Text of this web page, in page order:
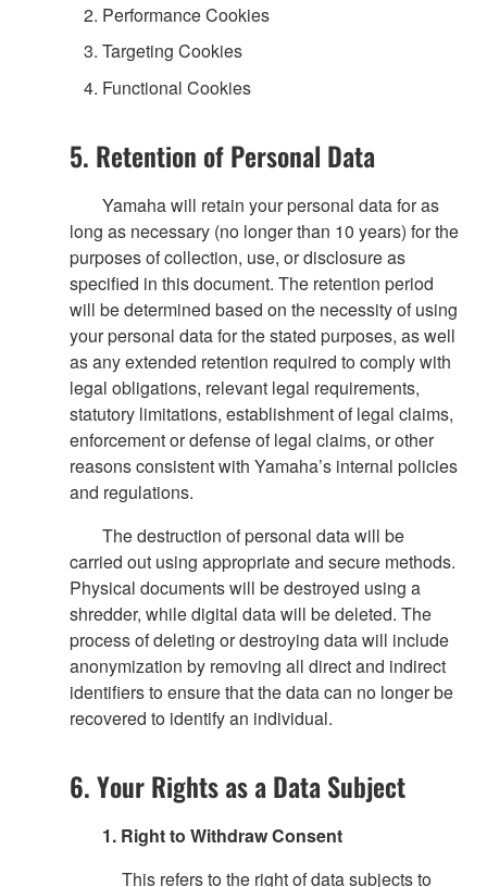
Performance Cookies
Targeting Cookies
Functional Cookies
5. Retention of Personal Data
Yamaha will retain your personal data for as
long as necessary (no longer than 10 years) for the
purposes of collection, use, or disclosure as
specified in this document. The retention period
will be determined based on the necessity of using
your personal data for the stated purposes, as well
as any extended retention required to comply with
legal obligations, relevant legal requirements,
statutory limitations, establishment of legal claims,
enforcement or defense of legal claims, or other
reasons consistent with Yamaha’s internal policies
and regulations.
The destruction of personal data will be
carried out using appropriate and secure methods.
Physical documents will be destroyed using a
shredder, while digital data will be deleted. The
process of deleting or destroying data will include
anonymization by removing all direct and indirect
identifiers to ensure that the data can no longer be
recovered to identify an individual.
6. Your Rights as a Data Subject
1. Right to Withdraw Consent
This refers to the right of data subjects to